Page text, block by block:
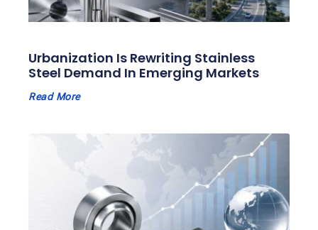
Urbanization Is Rewriting Stainless
Steel Demand In Emerging Markets
Read More